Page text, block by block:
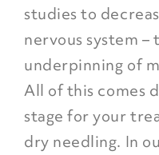
studies to
nervous system
underpinning of
All of this comes
stage for your
dry needling. In